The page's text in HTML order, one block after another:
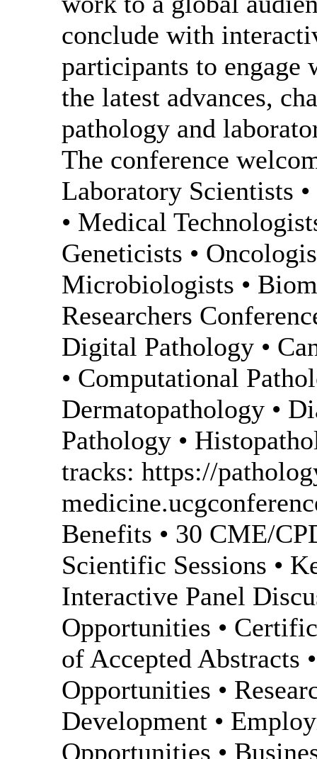
conclude with
participants to engage
the latest advances,
pathology and
The conference
Laboratory Scientists
• Medical
Geneticists •
Microbiologists •
Researchers
Digital Pathology •
• Computational
Dermatopathology •
Pathology •
tracks: https://
Benefits • 30 CME/
Scientific Sessions •
Interactive Panel
Opportunities •
of Accepted
Opportunities •
Development •
Opportunities •